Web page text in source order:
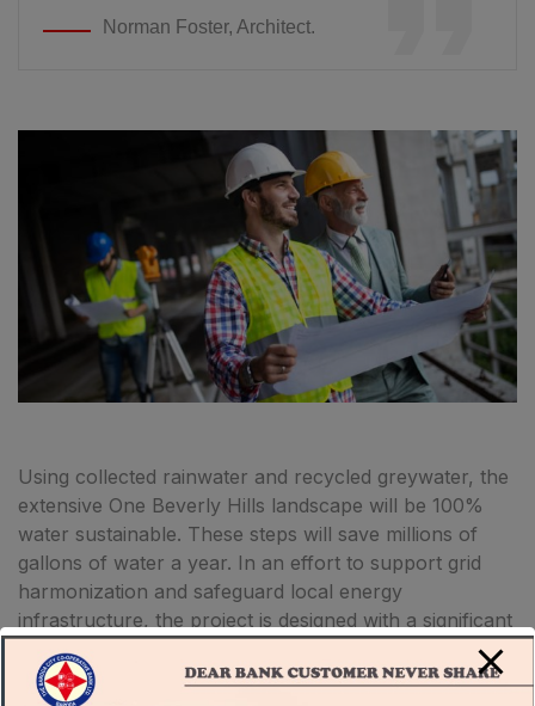
Norman Foster, Architect.
Using collected rainwater and recycled greywater, the
extensive One Beverly Hills landscape will be 100%
water sustainable. These steps will save millions of
gallons of water a year. In an effort to support grid
harmonization and safeguard local energy
infrastructure, the project is designed with a significant
centralized battery storage system, onsite photovoltaic
array, and a chilled water thermal energy storage